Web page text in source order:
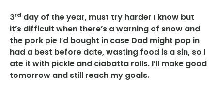
3rd day of the year, must try harder I know but
it’s difficult when there’s a warning of snow and
the pork pie I’d bought in case Dad might pop in
had a best before date, wasting food is a sin, so I
ate it with pickle and ciabatta rolls. I’ll make good
tomorrow and still reach my goals.